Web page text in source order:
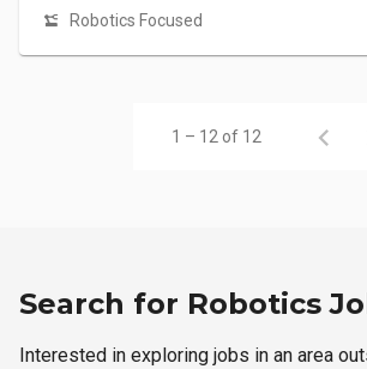
Robotics Focused
1 – 12 of 12
Search for Robotics
Interested in exploring jobs in an area